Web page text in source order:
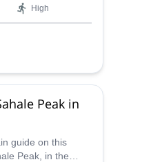
High
Peak in
guide on this
Peak, in the